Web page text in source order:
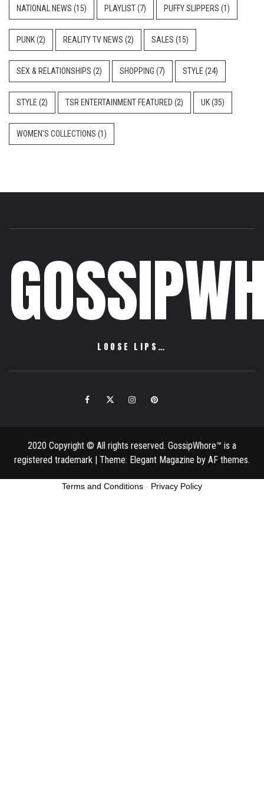
NATIONAL NEWS (15) PLAYLIST(7) PUFFY SLIPPERS (1)
PUNK(2) REALITY TV NEWS (2) SALES (15)
SEX & RELATIONSHIPS (2) SHOPPING (7) STYLE (24)
STYLE (2) TSR ENTERTAINMENT FEATURED (2) UK(35)
WOMEN'S COLLECTIONS (1)
LOOSE LIPS…
FacebookTwitter InstagramPinterest
2020 Copyright © All rights reserved. GossipWhore™ is a
registered trademark | Theme: Elegant Magazine by AF themes.
Terms and Conditions - Privacy Policy